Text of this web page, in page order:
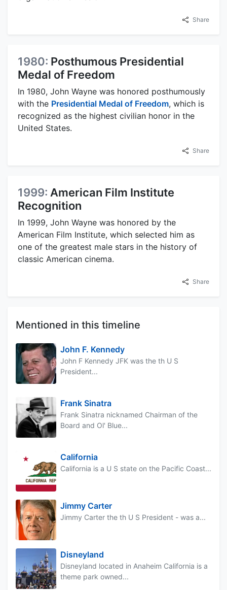
Share
1980: Posthumous Presidential
Medal of Freedom
In 1980, John Wayne was honored posthumously
with the Presidential Medal of Freedom, which is
recognized as the highest civilian honor in the
United States.
Share
1999: American Film Institute
Recognition
In 1999, John Wayne was honored by the
American Film Institute, which selected him as
one of the greatest male stars in the history of
classic American cinema.
Share
Mentioned in this timeline
John F. Kennedy
John F Kennedy JFK was the th U S
President...
Frank Sinatra
Frank Sinatra nicknamed Chairman of the
Board and Ol' Blue...
California
California is a U S state on the Pacific Coast...
Jimmy Carter
Jimmy Carter the th U S President - was a...
Disneyland
Disneyland located in Anaheim California is a
theme park owned...